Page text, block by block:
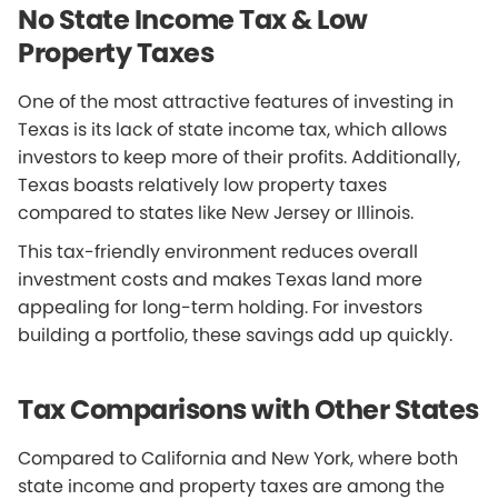
No State Income Tax & Low
Property Taxes
One of the most attractive features of investing in
Texas is its lack of state income tax, which allows
investors to keep more of their profits. Additionally,
Texas boasts relatively low property taxes
compared to states like New Jersey or Illinois.
This tax-friendly environment reduces overall
investment costs and makes Texas land more
appealing for long-term holding. For investors
building a portfolio, these savings add up quickly.
Tax Comparisons with Other States
Compared to California and New York, where both
state income and property taxes are among the